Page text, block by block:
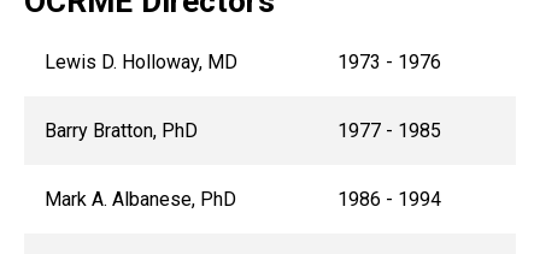
Lewis D. Holloway, MD 1973 - 1976
Barry Bratton, PhD 1977 - 1985
Mark A. Albanese, PhD 1986 - 1994